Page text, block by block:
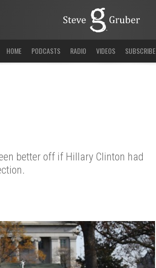
HOME PODCASTS RADIO VIDEOS SUBSCRIBE
better off if Hillary Clinton had